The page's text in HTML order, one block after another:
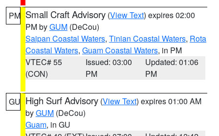
PM Small Craft Advisory (View Text) expires 02:00
PM byGUM (DeCou)
Saipan Coastal Waters, Tinian Coastal Waters, Rota
Coastal Waters, Guam Coastal Waters, in PM
VTEC# 55
(CON)
Issued: 03:00
PM
Updated: 01:06
PM
GU High Surf Advisory (View Text) expires 01:00 AM
byGUM (DeCou)
Guam, in GU